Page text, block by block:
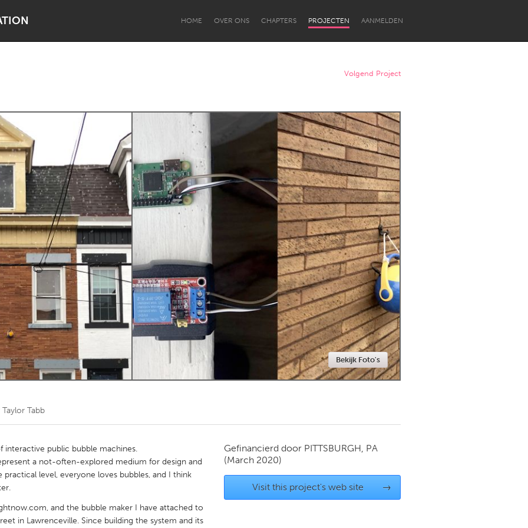
HOME OVER ONS CHAPTERS PROJECTEN AANMELDEN
Lake Mac Lower Hunter
Newcastle
Kitchener-Waterloo New Glasgow
Newmarket
Toronto
Volgend Project
Bekijk Foto's
Taylor Tabb
interactive public bubble machines.
a not-often-explored medium for design and
level, everyone loves bubbles, and I think
and the bubble maker I have attached to
in Lawrenceville. Since building the system and its
Gefinancierd door PITTSBURGH, PA
(March 2020)
Visit this project's web site →